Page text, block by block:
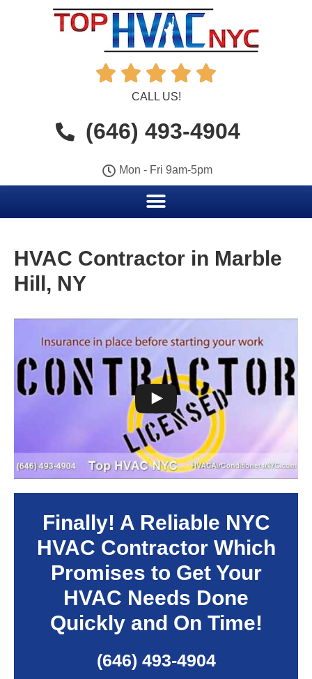
    
CALL US!
(646) 493-4904
Mon - Fri 9am-5pm
HVAC Contractor in Marble
Hill, NY
Finally! A Reliable NYC
HVAC Contractor Which
Promises to Get Your
HVAC Needs Done
Quickly and On Time!
(646) 493-4904